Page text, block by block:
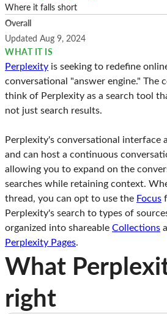
Where it falls short
Overall
Updated Aug 9, 2024
WHAT IT IS
Perplexity is seeking to redefine
conversational "answer engine." The
think of Perplexity as a search tool
not just search results.
Perplexity's conversational interface
and can host a continuous
allowing you to expand on the
searches while retaining context.
thread, you can opt to use the Focus
Perplexity's search to types of
organized into shareableCollections
Perplexity Pages.
What
right